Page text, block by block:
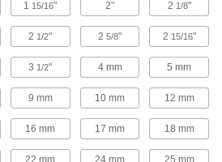
Clamp Bushings
Insert into a sprocket for flush or recessed
8 products
Quick-Grip Flanged Hydraulic Bushings
Tighten just one set screw to clamp evenly
20 products
1 15/16" 2" 2 1/8"
2 1/2" 25/8" 2 15/16"
3 1/2" 4 mm 5 mm
9 mm 10 mm 12 mm
16 mm 17 mm 18 mm
22 mm 24 mm 25 mm